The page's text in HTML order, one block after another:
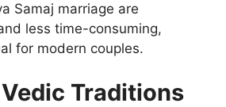
Samaj marriage are
less time-consuming,
for modern couples.
Traditions